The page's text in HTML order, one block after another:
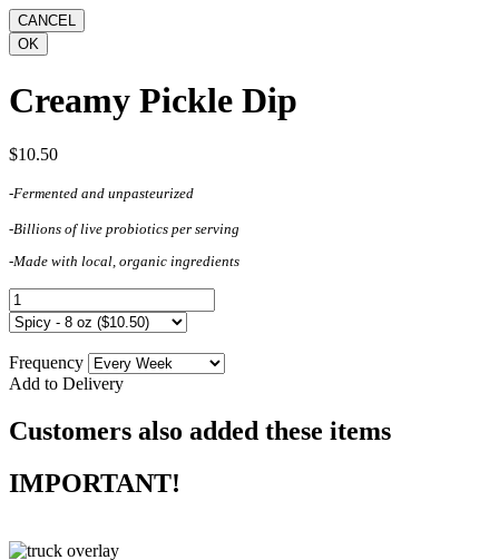
Creamy Pickle Dip
$10.50
-Fermented and unpasteurized
-Billions of live probiotics per serving
-Made with local, organic ingredients
Frequency
Add to Delivery
Customers also added these items
IMPORTANT!